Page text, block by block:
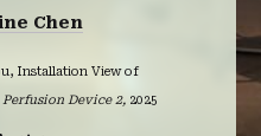
Chen
Installation View of
Perfusion Device 2, 2025